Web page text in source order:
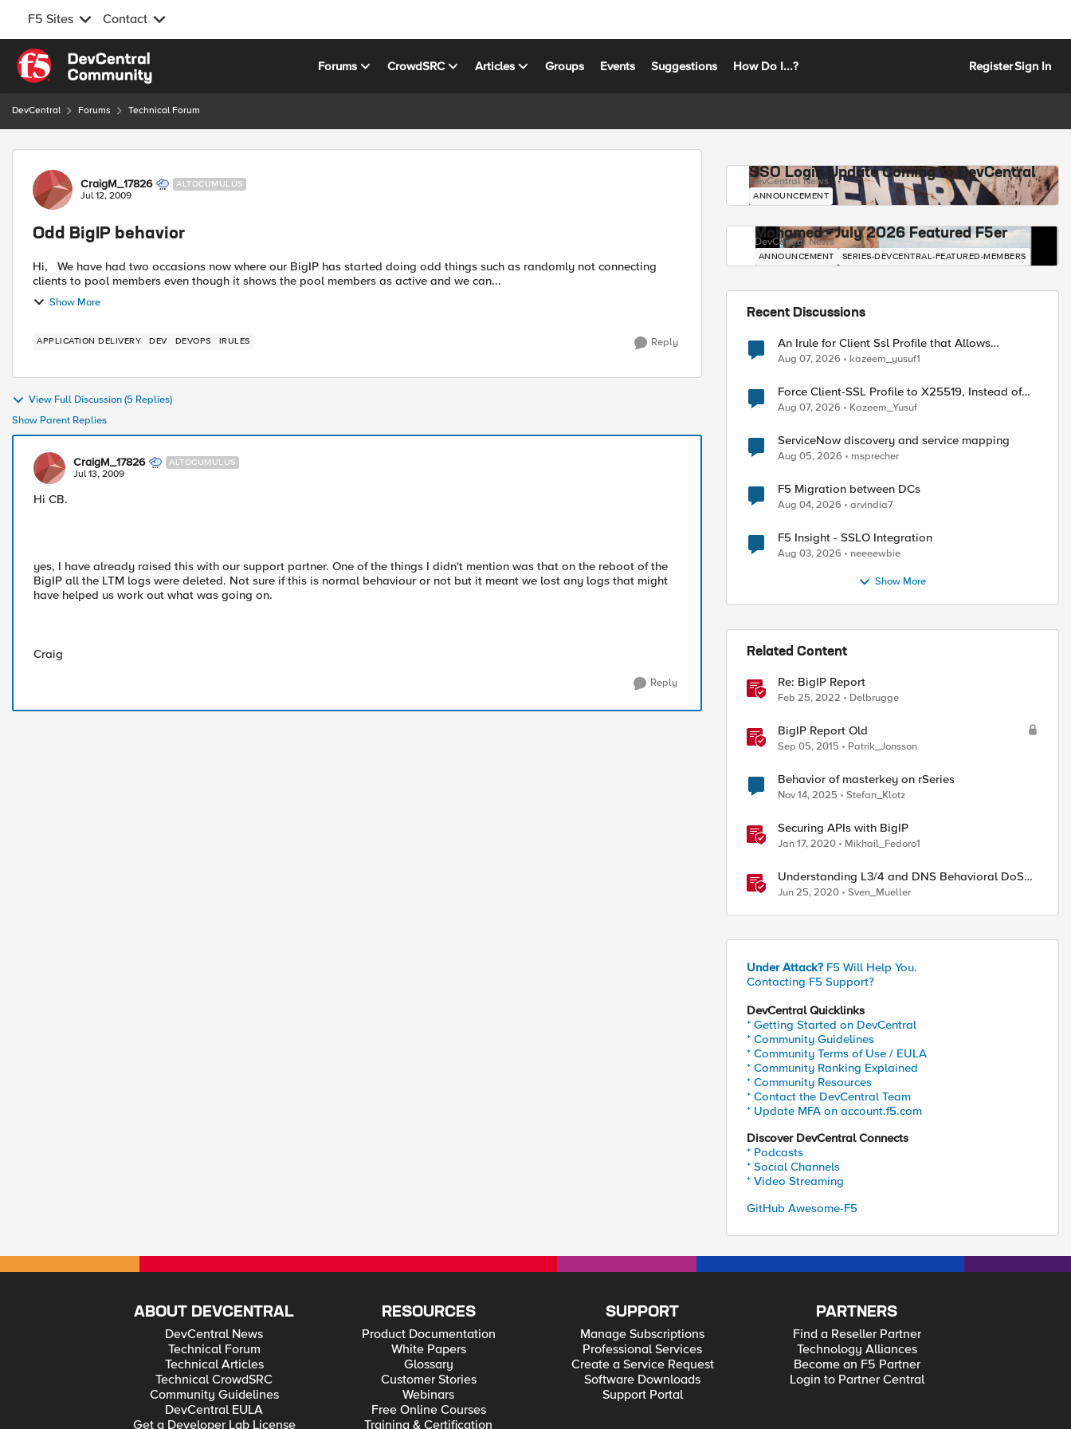
F5 Sites Contact
Skip to content
Forums CrowdSRC Articles Groups Events Suggestions How Do I...? RegisterSign In
DevCentral Forums Technical Forum
Forum Discussion
CraigM_17826 ALTOCUMULUS
Jul 12, 2009
Odd BigIP behavior
Hi, We have had two occasions now where our BigIP has started doing odd things such as randomly not connecting
clients to pool members even though it shows the pool members as active and we can...
Show More
APPLICATION DELIVERY DEV DEVOPS IRULES Reply
View Full Discussion (5 Replies)
Show Parent Replies
CraigM_17826 ALTOCUMULUS
Jul 13, 2009
Hi CB.
yes, I have already raised this with our support partner. One of the things I didn't mention was that on the reboot of the
BigIP all the LTM logs were deleted. Not sure if this is normal behaviour or not but it meant we lost any logs that might
have helped us work out what was going on.
Craig
Reply
SSO Login Update Coming to DevCentral
DevCentral News
ANNOUNCEMENT
Mohamed - July 2026 Featured F5er
DevCentral News
ANNOUNCEMENT SERIES-DEVCENTRAL-FEATURED-MEMBERS
Recent Discussions
An Irule for Client Ssl Profile that Allows
Unassigned TLS Extension Values (17516)
Aug 07, 2026 kazeem_yusuf1
Force Client-SSL Profile to X25519, Instead of
Post-Quantum Cryptography
Aug 07, 2026 Kazeem_Yusuf
ServiceNow discovery and service mapping
Aug 05, 2026 msprecher
F5 Migration between DCs
Aug 04, 2026 arvindia7
F5 Insight - SSLO Integration
Aug 03, 2026 neeeewbie
Show More
Related Content
Re: BigIP Report
Feb 25, 2022 Delbrugge
BigIP Report Old
Sep 05, 2015 Patrik_Jonsson
Behavior of masterkey on rSeries
Nov 14, 2025 Stefan_Klotz
Securing APIs with BigIP
Jan 17, 2020 Mikhail_Fedoro1
Understanding L3/4 and DNS Behavioral DoS
Mitigation (BDoS)
Jun 25, 2020 Sven_Mueller
Under Attack? F5 Will Help You.
Contacting F5 Support?
DevCentral Quicklinks
* Getting Started on DevCentral
* Community Guidelines
* Community Terms of Use / EULA
* Community Ranking Explained
* Community Resources
* Contact the DevCentral Team
* Update MFA on account.f5.com
Discover DevCentral Connects
* Podcasts
* Social Channels
* Video Streaming
GitHub Awesome-F5
ABOUT DEVCENTRAL
DevCentral News
Technical Forum
Technical Articles
Technical CrowdSRC
Community Guidelines
DevCentral EULA
Get a Developer Lab License
RESOURCES
Product Documentation
White Papers
Glossary
Customer Stories
Webinars
Free Online Courses
Training & Certification
SUPPORT
Manage Subscriptions
Professional Services
Create a Service Request
Software Downloads
Support Portal
PARTNERS
Find a Reseller Partner
Technology Alliances
Become an F5 Partner
Login to Partner Central